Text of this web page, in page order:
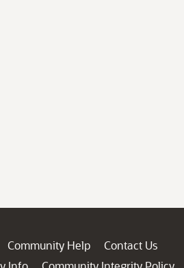
Community Help
Contact Us